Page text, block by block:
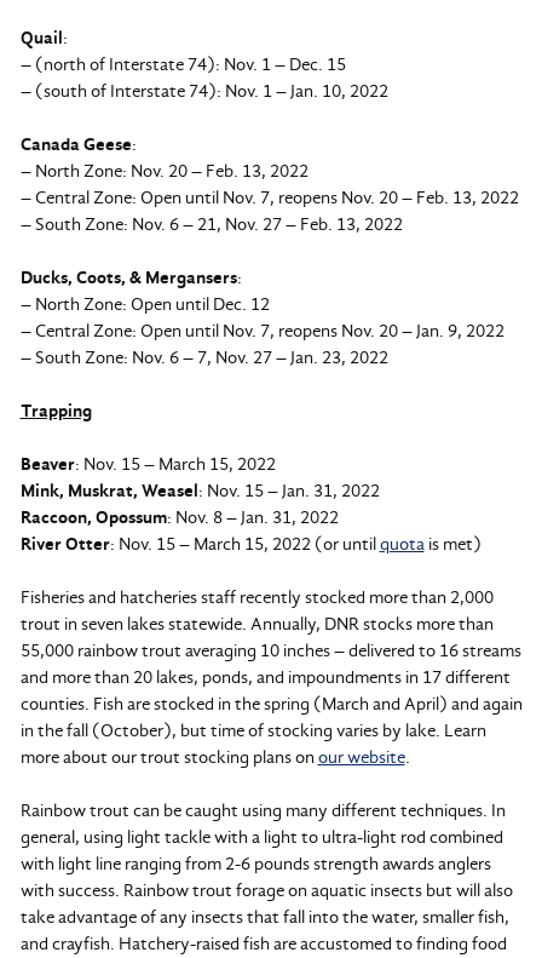
Quail:
– (north of Interstate 74): Nov. 1 – Dec. 15
– (south of Interstate 74): Nov. 1 – Jan. 10, 2022
Canada Geese:
– North Zone: Nov. 20 – Feb. 13, 2022
– Central Zone: Open until Nov. 7, reopens Nov. 20 – Feb. 13, 2022
– South Zone: Nov. 6 – 21, Nov. 27 – Feb. 13, 2022
Ducks, Coots, & Mergansers:
– North Zone: Open until Dec. 12
– Central Zone: Open until Nov. 7, reopens Nov. 20 – Jan. 9, 2022
– South Zone: Nov. 6 – 7, Nov. 27 – Jan. 23, 2022
Trapping
Beaver: Nov. 15 – March 15, 2022
Mink, Muskrat, Weasel: Nov. 15 – Jan. 31, 2022
Raccoon, Opossum: Nov. 8 – Jan. 31, 2022
River Otter: Nov. 15 – March 15, 2022 (or untilquotais met)
Fisheries and hatcheries staff recently stocked more than 2,000
trout in seven lakes statewide. Annually, DNR stocks more than
55,000 rainbow trout averaging 10 inches – delivered to 16 streams
and more than 20 lakes, ponds, and impoundments in 17 different
counties. Fish are stocked in the spring (March and April) and again
in the fall (October), but time of stocking varies by lake. Learn
more about our trout stocking plans on our website.
Rainbow trout can be caught using many different techniques. In
general, using light tackle with a light to ultra-light rod combined
with light line ranging from 2-6 pounds strength awards anglers
with success. Rainbow trout forage on aquatic insects but will also
take advantage of any insects that fall into the water, smaller fish,
and crayfish. Hatchery-raised fish are accustomed to finding food